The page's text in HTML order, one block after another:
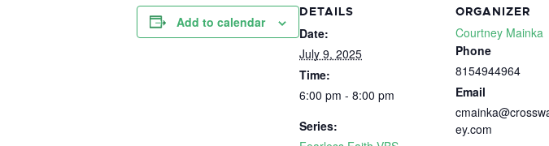
Add to calendar
DETAILS
Date:
July 9, 2025
Time:
6:00 pm - 8:00 pm
Series:
ORGANIZER
Courtney Mainka
Phone
8154944964
Email
ey.com